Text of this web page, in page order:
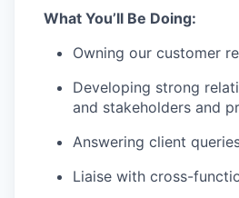
What You’ll Be Doing:
Owning our customer
Developing strong
and stakeholders and
Answering client
Liaise with cross-